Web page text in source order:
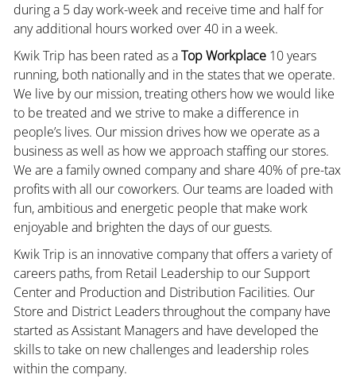
during a 5 day work-week and receive time and half for
any additional hours worked over 40 in a week.
Kwik Trip has been rated as aTop Workplace10 years
running, both nationally and in the states that we operate.
We live by our mission, treating others how we would like
to be treated and we strive to make a difference in
people’s lives. Our mission drives how we operate as a
business as well as how we approach staffing our stores.
We are a family owned company and share 40% of pre-tax
profits with all our coworkers. Our teams are loaded with
fun, ambitious and energetic people that make work
enjoyable and brighten the days of our guests.
Kwik Trip is an innovative company that offers a variety of
careers paths, from Retail Leadership to our Support
Center and Production and Distribution Facilities. Our
Store and District Leaders throughout the company have
started as Assistant Managers and have developed the
skills to take on new challenges and leadership roles
within the company.